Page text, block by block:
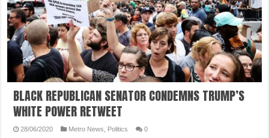
BLACK REPUBLICAN SENATOR CONDEMNS TRUMP’S
WHITE POWER RETWEET
28/06/2020 Metro News Politics 0